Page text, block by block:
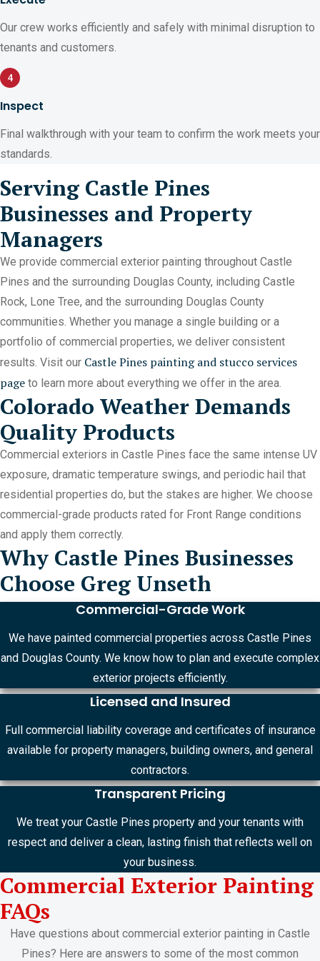
Our crew works efficiently and safely with minimal disruption to
tenants and customers.
4
Inspect
Final walkthrough with your team to confirm the work meets your
standards.
Serving Castle Pines
Businesses and Property
Managers
We provide commercial exterior painting throughout Castle
Pines and the surrounding Douglas County, including Castle
Rock, Lone Tree, and the surrounding Douglas County
communities. Whether you manage a single building or a
portfolio of commercial properties, we deliver consistent
results. Visit our Castle Pines painting and stucco services
page to learn more about everything we offer in the area.
Colorado Weather Demands
Quality Products
Commercial exteriors in Castle Pines face the same intense UV
exposure, dramatic temperature swings, and periodic hail that
residential properties do, but the stakes are higher. We choose
commercial-grade products rated for Front Range conditions
and apply them correctly.
Why Castle Pines Businesses
Choose Greg Unseth
Commercial-Grade Work
We have painted commercial properties across Castle Pines
and Douglas County. We know how to plan and execute complex
exterior projects efficiently.
Licensed and Insured
Full commercial liability coverage and certificates of insurance
available for property managers, building owners, and general
contractors.
Transparent Pricing
We treat your Castle Pines property and your tenants with
respect and deliver a clean, lasting finish that reflects well on
your business.
Commercial Exterior Painting
FAQs
Have questions about commercial exterior painting in Castle
Pines? Here are answers to some of the most common